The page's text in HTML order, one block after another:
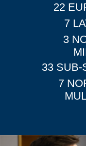
22
7
3
33 SUB-
7